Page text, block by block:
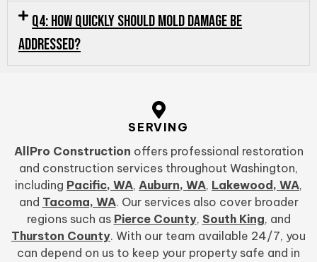
Q4: How quickly should mold damage be
addressed?
SERVING
AllPro Construction offers professional restoration
and construction services throughout Washington,
including Pacific, WA, Auburn, WA, Lakewood, WA,
and Tacoma, WA. Our services also cover broader
regions such as Pierce County, South King, and
Thurston County. With our team available 24/7, you
can depend on us to keep your property safe and in